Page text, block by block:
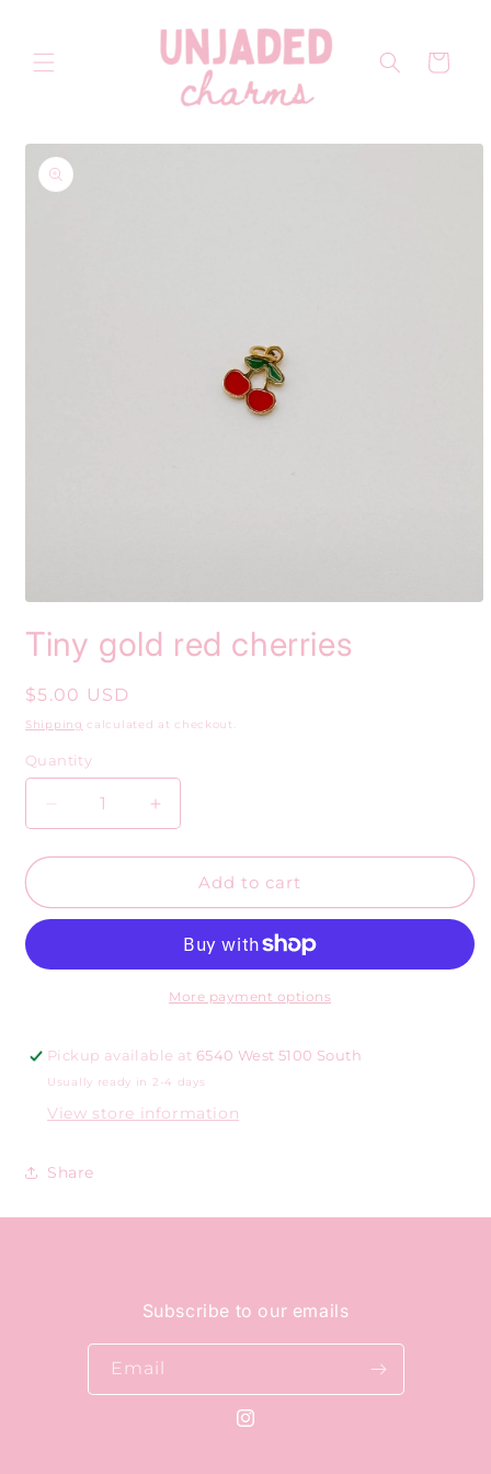
Cart
Skip to
product
information
in
Tiny gold red cherries
Regular
price
$5.00 USD
Shipping calculated at checkout.
Quantity
Decrease
quantity
for
gold
Increase
quantity
for
gold
cherries
Add to cart
More payment options
Pickup available at 6540 West 5100 South
Usually ready in 2-4 days
View store information
Share
Subscribe to our emails
Email
Instagram